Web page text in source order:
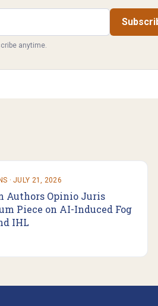
anytime.
·JULY 21, 2026
Authors Opinio Juris
Piece on AI-Induced Fog
IHL